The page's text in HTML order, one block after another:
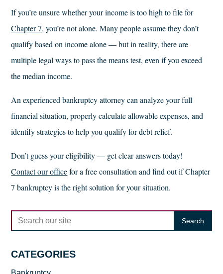
If you’re unsure whether your income is too high to file for
Chapter 7, you’re not alone. Many people assume they don’t
qualify based on income alone — but in reality, there are
multiple legal ways to pass the means test, even if you exceed
the median income.
An experienced bankruptcy attorney can analyze your full
financial situation, properly calculate allowable expenses, and
identify strategies to help you qualify for debt relief.
Don’t guess your eligibility — get clear answers today!
Contact our officefor a free consultation and find out if Chapter
7 bankruptcy is the right solution for your situation.
CATEGORIES